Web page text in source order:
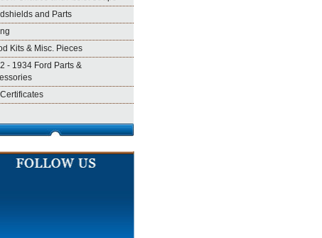
and Parts
Kits & Misc. Pieces
- 1934 Ford Parts &